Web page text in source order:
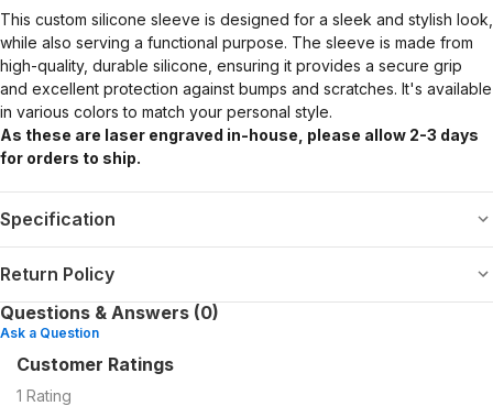
This custom silicone sleeve is designed for a sleek and stylish look,
while also serving a functional purpose. The sleeve is made from
high-quality, durable silicone, ensuring it provides a secure grip
and excellent protection against bumps and scratches. It's available
in various colors to match your personal style.
As these are laser engraved in-house, please allow 2-3 days
for orders to ship.
Specification
Return Policy
Questions & Answers (0)
Ask a Question
Customer Ratings
1 Rating